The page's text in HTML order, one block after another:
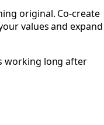
original. Co-create
values and expand
working long after